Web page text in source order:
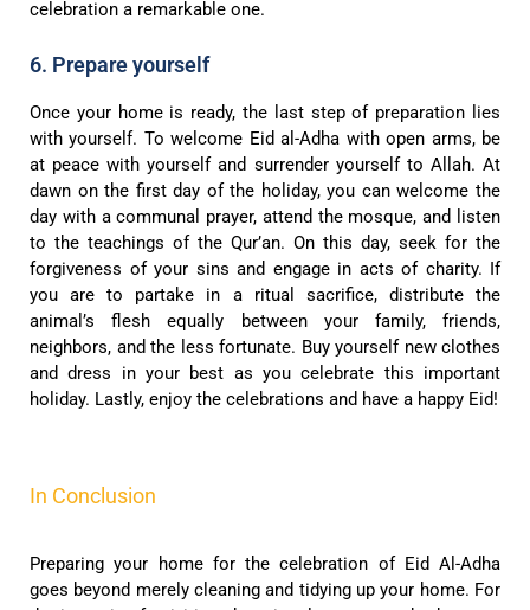
celebration a remarkable one.
6. Prepare yourself
Once your home is ready, the last step of preparation lies
with yourself. To welcome Eid al-Adha with open arms, be
at peace with yourself and surrender yourself to Allah. At
dawn on the first day of the holiday, you can welcome the
day with a communal prayer, attend the mosque, and listen
to the teachings of the Qur’an. On this day, seek for the
forgiveness of your sins and engage in acts of charity. If
you are to partake in a ritual sacrifice, distribute the
animal’s flesh equally between your family, friends,
neighbors, and the less fortunate. Buy yourself new clothes
and dress in your best as you celebrate this important
holiday. Lastly, enjoy the celebrations and have a happy Eid!
In Conclusion
Preparing your home for the celebration of Eid Al-Adha
goes beyond merely cleaning and tidying up your home. For